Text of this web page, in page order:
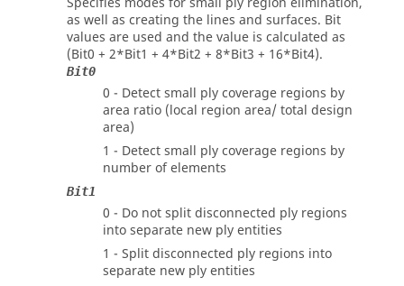
as well as creating the lines and surfaces. Bit
values are used and the value is calculated as
(Bit0 + 2*Bit1 + 4*Bit2 + 8*Bit3 + 16*Bit4).
Bit0
0 - Detect small ply coverage regions by
area ratio (local region area/ total design
area)
1 - Detect small ply coverage regions by
number of elements
Bit1
0 - Do not split disconnected ply regions
into separate new ply entities
1 - Split disconnected ply regions into
separate new ply entities